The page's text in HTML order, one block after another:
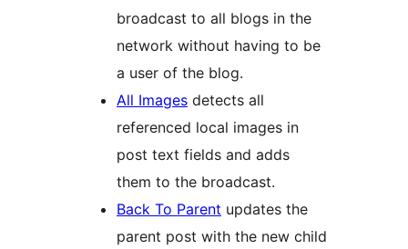
broadcast to all blogs in the
network without having to be
a user of the blog.
All Images detects all
referenced local images in
post text fields and adds
them to the broadcast.
Back To Parent updates the
parent post with the new child